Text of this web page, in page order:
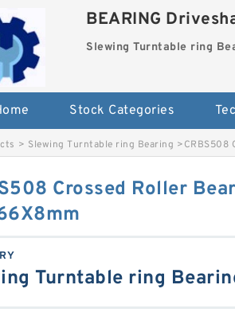
BEARING
Slewing Turntable ring
Stock Categories
> Slewing Turntable ring Bearing >CRBS508
Crossed Roller
Turntable ring